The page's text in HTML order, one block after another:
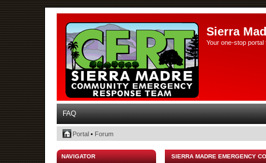
Sierra
Your one-stop
FAQ
Portal • Forum
NAVIGATOR SIERRA MADRE EMERGENCY